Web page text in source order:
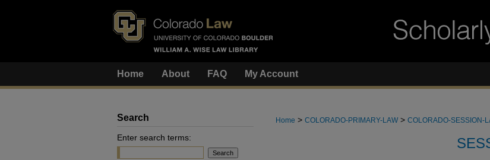
Home About FAQ My Account
Home > COLORADO-PRIMARY-LAW > COLORADO-SESSION-
Search
Enter search terms: